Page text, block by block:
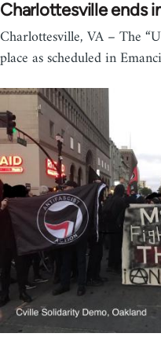
Charlottesville ends
Charlottesville, VA – The
place as scheduled in